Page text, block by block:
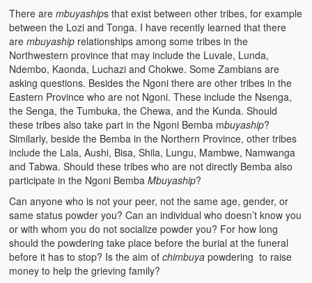
There arembuyaships that exist between other tribes, for example
between the Lozi and Tonga. I have recently learned that there
arembuyaship relationships among some tribes in the
Northwestern province that may include the Luvale, Lunda,
Ndembo, Kaonda, Luchazi and Chokwe. Some Zambians are
asking questions. Besides the Ngoni there are other tribes in the
Eastern Province who are not Ngoni. These include the Nsenga,
the Senga, the Tumbuka, the Chewa, and the Kunda. Should
these tribes also take part in the Ngoni Bemba mbuyaship?
Similarly, beside the Bemba in the Northern Province, other tribes
include the Lala, Aushi, Bisa, Shila, Lungu, Mambwe, Namwanga
and Tabwa. Should these tribes who are not directly Bemba also
participate in the Ngoni BembaMbuyaship?
Can anyone who is not your peer, not the same age, gender, or
same status powder you? Can an individual who doesn’t know you
or with whom you do not socialize powder you? For how long
should the powdering take place before the burial at the funeral
before it has to stop? Is the aim ofchimbuya powdering to raise
money to help the grieving family?